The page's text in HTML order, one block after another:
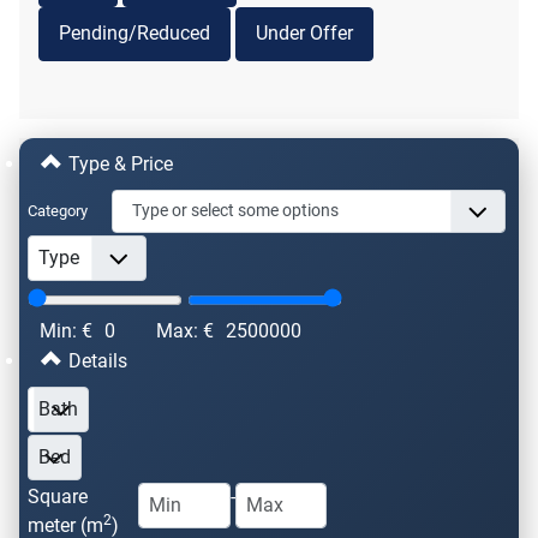
Pending/Reduced Under Offer
Type & Price
Category
Min: € 0 Max: € 2500000
Details
Square
meter (m2)
-